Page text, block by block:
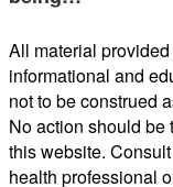
All material
informational and
not to be construed
No action should be
this website.
health professional